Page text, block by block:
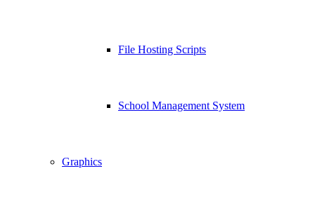
File Hosting Scripts
School Management System
Graphics